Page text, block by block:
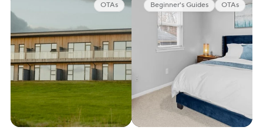
OTAs Beginner's Guides OTAs